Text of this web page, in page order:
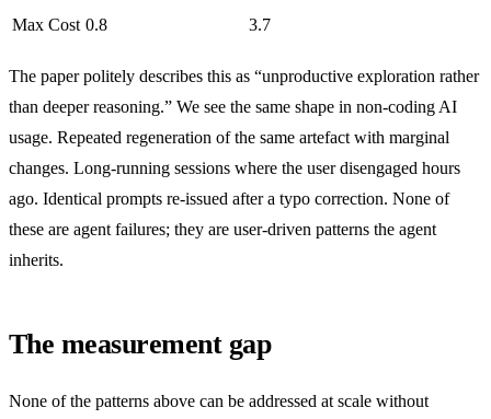
Max Cost 0.8 3.7
The paper politely describes this as “unproductive exploration rather
than deeper reasoning.” We see the same shape in non-coding AI
usage. Repeated regeneration of the same artefact with marginal
changes. Long-running sessions where the user disengaged hours
ago. Identical prompts re-issued after a typo correction. None of
these are agent failures; they are user-driven patterns the agent
inherits.
The measurement gap
None of the patterns above can be addressed at scale without